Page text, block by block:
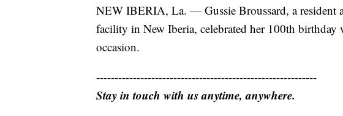
NEW IBERIA, La. — Gussie Broussard, a resident
facility in New Iberia, celebrated her 100th
occasion.
------------------------------------------------------------
Stay in touch with us anytime, anywhere.